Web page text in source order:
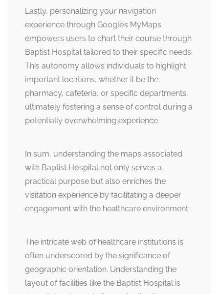
Lastly, personalizing your navigation
experience through Google’s MyMaps
empowers users to chart their course through
Baptist Hospital tailored to their specific needs.
This autonomy allows individuals to highlight
important locations, whether it be the
pharmacy, cafeteria, or specific departments,
ultimately fostering a sense of control during a
potentially overwhelming experience.
In sum, understanding the maps associated
with Baptist Hospital not only serves a
practical purpose but also enriches the
visitation experience by facilitating a deeper
engagement with the healthcare environment.
The intricate web of healthcare institutions is
often underscored by the significance of
geographic orientation. Understanding the
layout of facilities like the Baptist Hospital is